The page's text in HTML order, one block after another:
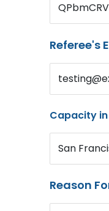
Referee's
Capacity
San
Reason